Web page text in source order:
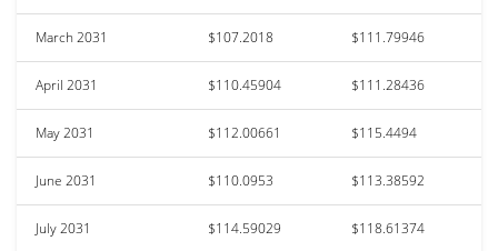
March 2031 $107.2018 $111.79946
April 2031 $110.45904 $111.28436
May 2031 $112.00661 $115.4494
June 2031 $110.0953 $113.38592
July 2031 $114.59029 $118.61374